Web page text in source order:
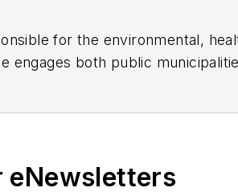
for the environmental,
engages both public
eNewsletters